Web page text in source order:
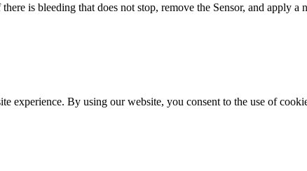
is bleeding that does not stop, remove the Sensor, and apply a
experience. By using our website, you consent to the use of